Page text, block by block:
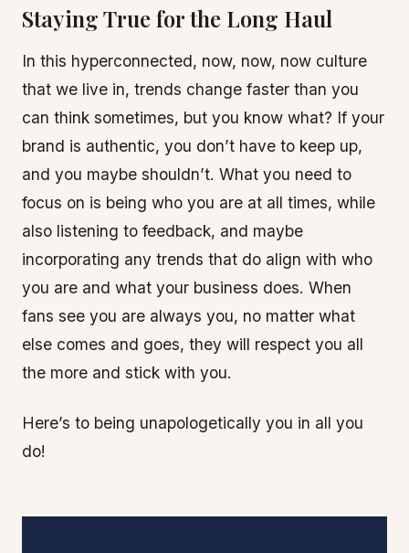
Staying True for the Long Haul
In this hyperconnected, now, now, now culture
that we live in, trends change faster than you
can think sometimes, but you know what? If your
brand is authentic, you don’t have to keep up,
and you maybe shouldn’t. What you need to
focus on is being who you are at all times, while
also listening to feedback, and maybe
incorporating any trends that do align with who
you are and what your business does. When
fans see you are always you, no matter what
else comes and goes, they will respect you all
the more and stick with you.
Here’s to being unapologetically you in all you
do!